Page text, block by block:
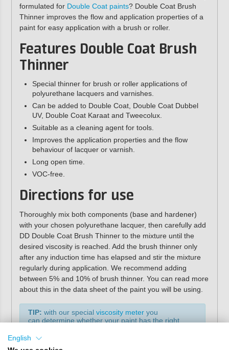
formulated for Double Coat paints? Double Coat Brush
Thinner improves the flow and application properties of a
paint for easy application with a brush or roller.
Features Double Coat Brush
Thinner
Special thinner for brush or roller applications of
polyurethane lacquers and varnishes.
Can be added to Double Coat, Double Coat Dubbel
UV, Double Coat Karaat and Tweecolux.
Suitable as a cleaning agent for tools.
Improves the application properties and the flow
behaviour of lacquer or varnish.
Long open time.
VOC-free.
Directions for use
Thoroughly mix both components (base and hardener)
with your chosen polyurethane lacquer, then carefully add
DD Double Coat Brush Thinner to the mixture until the
desired viscosity is reached. Add the brush thinner only
after any induction time has elapsed and stir the mixture
regularly during application. We recommend adding
between 5% and 10% of brush thinner. You can read more
about this in the data sheet of the paint you will be using.
TIP: with our special viscosity meter you
can determine whether your paint has the right
English